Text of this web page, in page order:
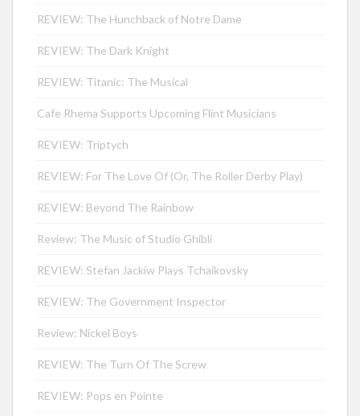
REVIEW: The Hunchback of Notre Dame
REVIEW: The Dark Knight
REVIEW: Titanic: The Musical
Cafe Rhema Supports Upcoming Flint Musicians
REVIEW: Triptych
REVIEW: For The Love Of (Or, The Roller Derby Play)
REVIEW: Beyond The Rainbow
Review: The Music of Studio Ghibli
REVIEW: Stefan Jackiw Plays Tchaikovsky
REVIEW: The Government Inspector
Review: Nickel Boys
REVIEW: The Turn Of The Screw
REVIEW: Pops en Pointe